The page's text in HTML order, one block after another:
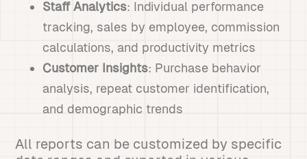
Staff Analytics: Individual performance
tracking, sales by employee, commission
calculations, and productivity metrics
Customer Insights: Purchase behavior
analysis, repeat customer identification,
and demographic trends
All reports can be customized by specific